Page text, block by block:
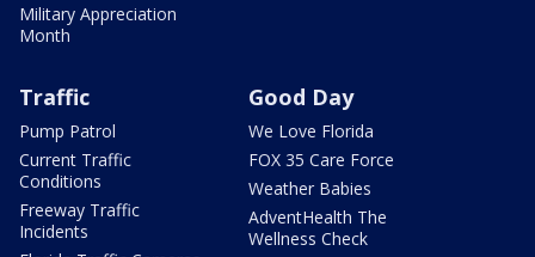
Military Appreciation
Month
Traffic
Pump Patrol
Current Traffic
Conditions
Freeway Traffic
Incidents
Good Day
We Love Florida
FOX 35 Care Force
Weather Babies
AdventHealth The
Wellness Check